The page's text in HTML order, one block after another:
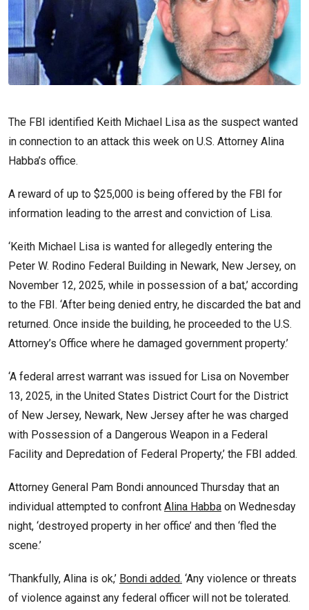
The FBI identified Keith Michael Lisa as the suspect wanted
in connection to an attack this week on U.S. Attorney Alina
Habba’s office.
A reward of up to $25,000 is being offered by the FBI for
information leading to the arrest and conviction of Lisa.
‘Keith Michael Lisa is wanted for allegedly entering the
Peter W. Rodino Federal Building in Newark, New Jersey, on
November 12, 2025, while in possession of a bat,’ according
to the FBI. ‘After being denied entry, he discarded the bat and
returned. Once inside the building, he proceeded to the U.S.
Attorney’s Office where he damaged government property.’
‘A federal arrest warrant was issued for Lisa on November
13, 2025, in the United States District Court for the District
of New Jersey, Newark, New Jersey after he was charged
with Possession of a Dangerous Weapon in a Federal
Facility and Depredation of Federal Property,’ the FBI added.
Attorney General Pam Bondi announced Thursday that an
individual attempted to confront Alina Habba on Wednesday
night, ‘destroyed property in her office’ and then ‘fled the
scene.’
‘Thankfully, Alina is ok,’ Bondi added. ‘Any violence or threats
of violence against any federal officer will not be tolerated.